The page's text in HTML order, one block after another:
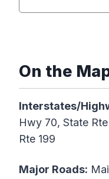
On the
Interstates/
Hwy 70, State
Rte 199
Major Roads: